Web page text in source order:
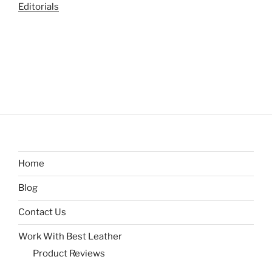
Editorials
Home
Blog
Contact Us
Work With Best Leather
Product Reviews